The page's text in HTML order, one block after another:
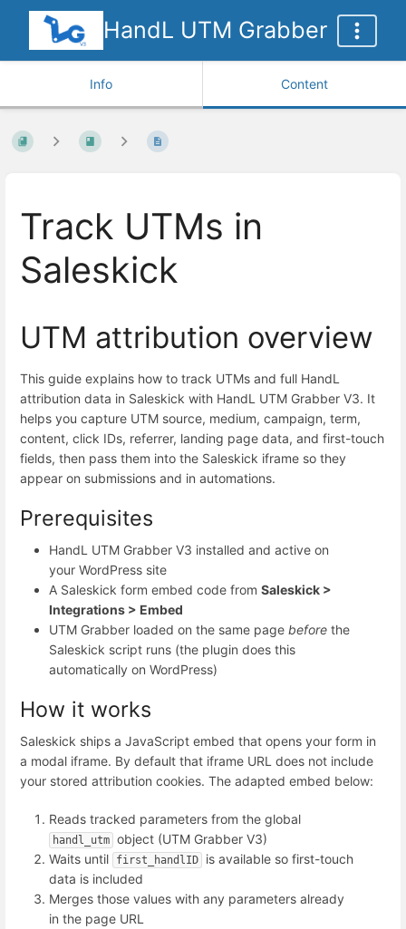
HandL UTM Grabber
Info Content
Track UTMs in
Saleskick
UTM attribution overview
This guide explains how to track UTMs and full HandL
attribution data in Saleskick with HandL UTM Grabber V3. It
helps you capture UTM source, medium, campaign, term,
content, click IDs, referrer, landing page data, and first-touch
fields, then pass them into the Saleskick iframe so they
appear on submissions and in automations.
Prerequisites
HandL UTM Grabber V3 installed and active on
your WordPress site
A Saleskick form embed code from Saleskick >
Integrations > Embed
UTM Grabber loaded on the same page before the
Saleskick script runs (the plugin does this
automatically on WordPress)
How it works
Saleskick ships a JavaScript embed that opens your form in
a modal iframe. By default that iframe URL does not include
your stored attribution cookies. The adapted embed below:
Reads tracked parameters from the global
handl_utm object (UTM Grabber V3)
Waits until
first_handlID
is available so first-touch
data is included
Merges those values with any parameters already
in the page URL